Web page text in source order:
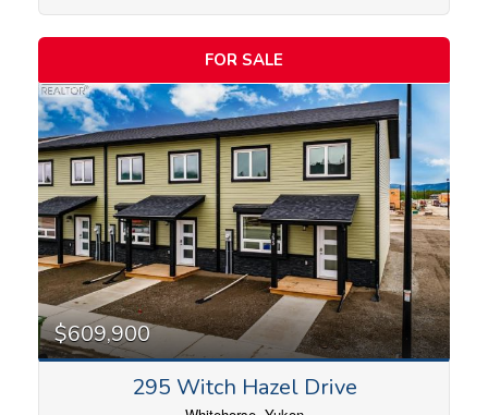
Price
FOR SALE
$609,900
295 Witch Hazel Drive